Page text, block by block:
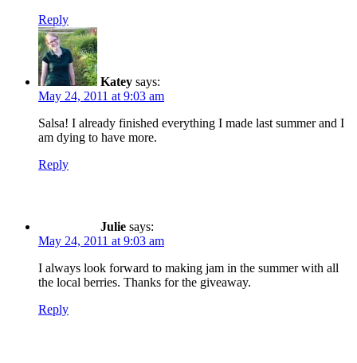
Reply
Katey says:
May 24, 2011 at 9:03 am
Salsa! I already finished everything I made last summer and I
am dying to have more.
Reply
Julie says:
May 24, 2011 at 9:03 am
I always look forward to making jam in the summer with all
the local berries. Thanks for the giveaway.
Reply